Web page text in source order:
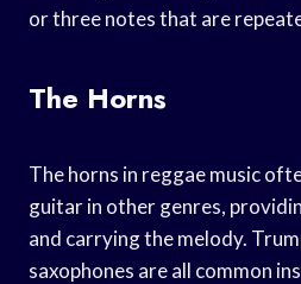
or three notes that are
The Horns
The horns in reggae music
guitar in other genres,
and carrying the melody.
saxophones are all common